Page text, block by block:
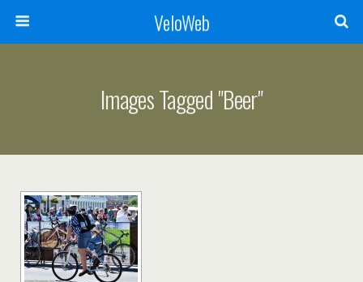
VeloWeb
Images Tagged "beer"